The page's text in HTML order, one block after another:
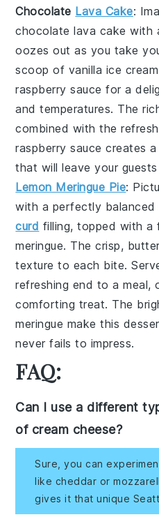
Chocolate Lava Cake:
chocolate lava cake with
oozes out as you take
scoop of vanilla ice
raspberry sauce for a
and temperatures. The
combined with the
raspberry sauce creates
that will leave your
Lemon Meringue Pie:
with a perfectly
curd filling, topped with a
meringue. The crisp,
texture to each bite.
refreshing end to a meal,
comforting treat. The
meringue make this
never fails to impress.
FAQ:
Can I use a different
of cream cheese?
Sure, you can
like cheddar or
gives it that unique